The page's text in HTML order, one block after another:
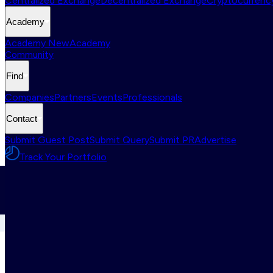
Academy
Academy NewAcademy
Community
Find
CompaniesPartnersEventsProfessionals
Contact
Submit Guest PostSubmit QuerySubmit PRAdvertise
Track Your Portfolio